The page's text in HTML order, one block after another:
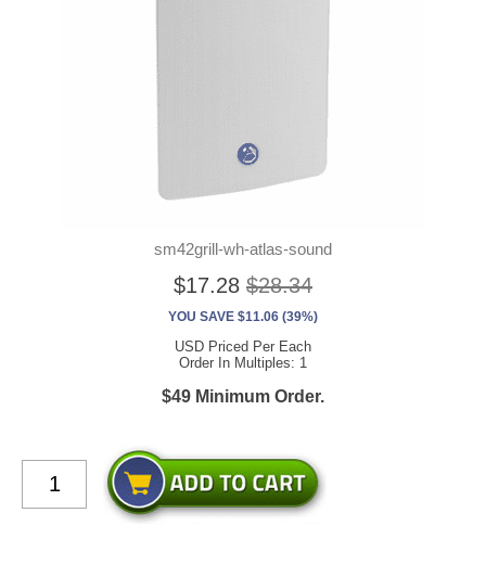
sm42grill-wh-atlas-sound
$17.28 $28.34
YOU SAVE $11.06 (39%)
USD Priced Per Each
Order In Multiples: 1
$49 Minimum Order.